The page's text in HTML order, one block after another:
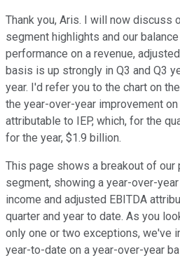
Thank you, Aris. I will now discuss
segment highlights and our balance
performance on a revenue,
basis is up strongly in Q3 and Q3
year. I'd refer you to the chart on
the year-over-year improvement
attributable to IEP, which, for the
for the year, $1.9 billion.
This page shows a breakout of our
segment, showing a year-over-
income and adjusted EBITDA
quarter and year to date. As you
only one or two exceptions, we've
year-to-date on a year-over-year